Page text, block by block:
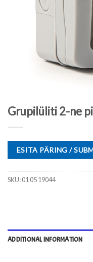
Grupilüliti 2-ne
ESITA PÄRING /
SKU:01 05 19044
ADDITIONAL INFORMATION